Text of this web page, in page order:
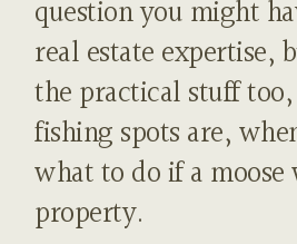
question you might
real estate expertise,
the practical stuff
fishing spots are,
what to do if a
property.